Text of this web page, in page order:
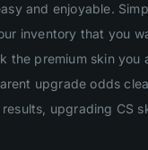
and enjoyable.
inventory that you
the premium skin
upgrade odds
upgrading CS